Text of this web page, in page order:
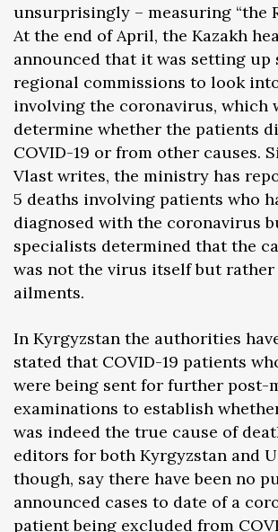
unsurprisingly – measuring “the
At the end of April, the Kazakh
announced that it was setting up
regional commissions to look
involving the coronavirus, which
determine whether the patients
COVID-19 or from other causes.
Vlast writes, the ministry has
5 deaths involving patients who
diagnosed with the coronavirus
specialists determined that the
was not the virus itself but
ailments.
In Kyrgyzstan the authorities
stated that COVID-19 patients
were being sent for further post-
examinations to establish
was indeed the true cause of
editors for both Kyrgyzstan and
though, say there have been no
announced cases to date of a
patient being excluded from